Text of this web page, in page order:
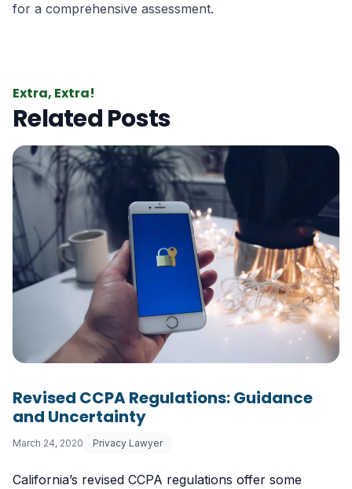
for a comprehensive assessment.
Extra, Extra!
Related Posts
Revised CCPA Regulations: Guidance
and Uncertainty
March 24, 2020 Privacy Lawyer
California’s revised CCPA regulations offer some